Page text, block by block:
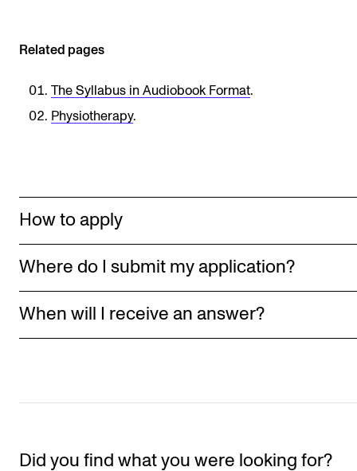
Rooms and Buildings, concert halls and studioes
Learning Resources
The Student Commitee (SUT)
Report Unwanted Conduct
Related pages
The Syllabus in Audiobook Format.
Physiotherapy.
How to apply
Where do I submit my application?
When will I receive an answer?
Did you find what you were looking for?